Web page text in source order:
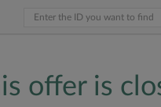
offer is